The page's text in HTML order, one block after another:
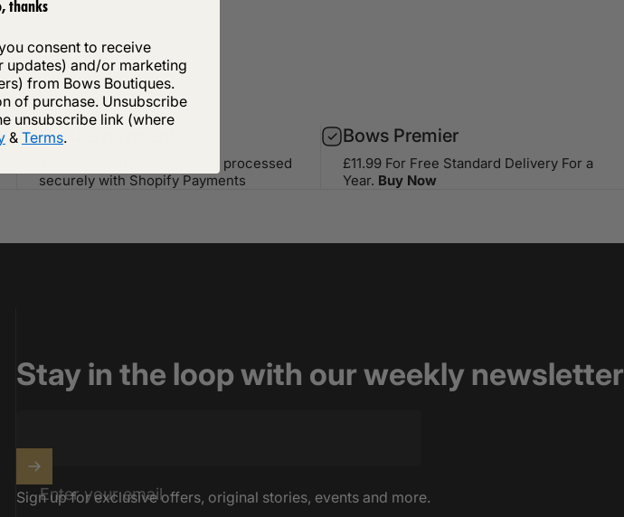
Secure payment
Your payment information is processed
securely with Shopify Payments
Bows Premier
£11.99 For Free Standard Delivery For a
Year. Buy Now
Stay in the loop with our weekly newsletter
Enter your email
Sign up for exclusive offers, original stories, events and more.
thanks
consent to receive
updates) and/or marketing
from Bows Boutiques.
of purchase. Unsubscribe
unsubscribe link (where
& Terms.